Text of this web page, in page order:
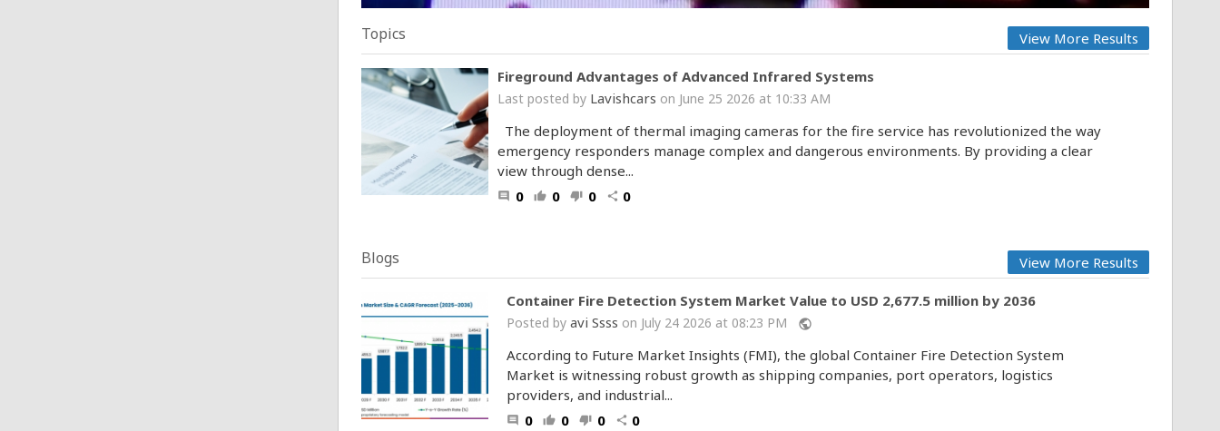
Topics View More Results
Fireground Advantages of Advanced Infrared Systems
Last posted by Lavishcars on June 25 2026 at 10:33 AM
The deployment of thermal imaging cameras for the fire service has revolutionized the way
emergency responders manage complex and dangerous environments. By providing a clear
view through dense...
comment 0 thumb_up 0 thumb_down 0 share 0
Blogs View More Results
Container Fire Detection System Market Value to USD 2,677.5 million by 2036
Posted by avi Ssss on July 24 2026 at 08:23 PM public
According to Future Market Insights (FMI), the global Container Fire Detection System
Market is witnessing robust growth as shipping companies, port operators, logistics
providers, and industrial...
comment 0 thumb_up 0 thumb_down 0 share 0